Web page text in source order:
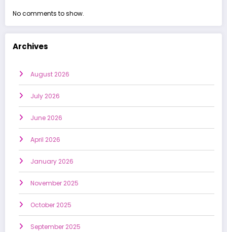
No comments to show.
Archives
August 2026
July 2026
June 2026
April 2026
January 2026
November 2025
October 2025
September 2025